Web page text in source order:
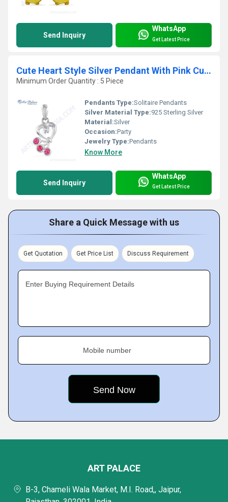
Send Inquiry
WhatsApp
Get Latest Price
Cute Heart Style Silver Pendant With Pink Cubic Zirconia
Minimum Order Quantity : 5 Piece
Pendants Type:Solitaire Pendants
Silver Material Type:925 Sterling Silver
Material:Silver
Occasion:Party
Jewelry Type:Pendants
Know More
Send Inquiry
WhatsApp
Get Latest Price
Share a Quick Message with us
Get Quotation Get Price List Discuss Requirement
Enter Buying Requirement Details
Mobile number
ART PALACE
B-3, Chameli Wala Market, M.I. Road,, Jaipur,